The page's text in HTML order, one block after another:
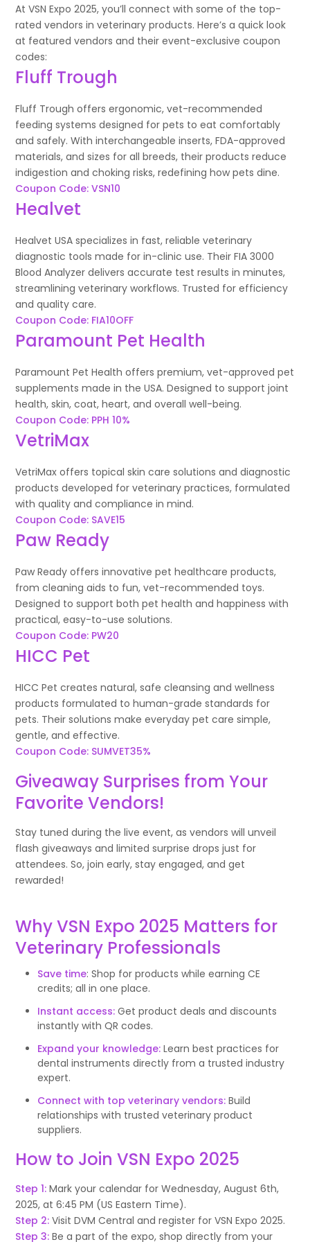
At VSN Expo 2025, you’ll connect with some of the top-
rated vendors in veterinary products. Here’s a quick look
at featured vendors and their event-exclusive coupon
codes:
Fluff Trough
Fluff Trough offers ergonomic, vet-recommended
feeding systems designed for pets to eat comfortably
and safely. With interchangeable inserts, FDA-approved
materials, and sizes for all breeds, their products reduce
indigestion and choking risks, redefining how pets dine.
Coupon Code: VSN10
Healvet
Healvet USA specializes in fast, reliable veterinary
diagnostic tools made for in-clinic use. Their FIA 3000
Blood Analyzer delivers accurate test results in minutes,
streamlining veterinary workflows. Trusted for efficiency
and quality care.
Coupon Code: FIA10OFF
Paramount Pet Health
Paramount Pet Health offers premium, vet-approved pet
supplements made in the USA. Designed to support joint
health, skin, coat, heart, and overall well-being.
Coupon Code: PPH 10%
VetriMax
VetriMax offers topical skin care solutions and diagnostic
products developed for veterinary practices, formulated
with quality and compliance in mind.
Coupon Code: SAVE15
Paw Ready
Paw Ready offers innovative pet healthcare products,
from cleaning aids to fun, vet-recommended toys.
Designed to support both pet health and happiness with
practical, easy-to-use solutions.
Coupon Code: PW20
HICC Pet
HICC Pet creates natural, safe cleansing and wellness
products formulated to human-grade standards for
pets. Their solutions make everyday pet care simple,
gentle, and effective.
Coupon Code: SUMVET35%
Giveaway Surprises from Your
Favorite Vendors!
Stay tuned during the live event, as vendors will unveil
flash giveaways and limited surprise drops just for
attendees. So, join early, stay engaged, and get
rewarded!
Why VSN Expo 2025 Matters for
Veterinary Professionals
Save time: Shop for products while earning CE
credits; all in one place.
Instant access:Get product deals and discounts
instantly with QR codes.
Expand your knowledge:Learn best practices for
dental instruments directly from a trusted industry
expert.
Connect with top veterinary vendors:Build
relationships with trusted veterinary product
suppliers.
How to Join VSN Expo 2025
Step 1:Mark your calendar for Wednesday, August 6th,
2025, at 6:45 PM (US Eastern Time).
Step 2:Visit DVM Central and register for VSN Expo 2025.
Step 3:Be a part of the expo, shop directly from your